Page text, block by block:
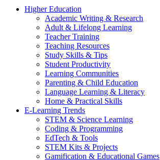
Higher Education
Academic Writing & Research
Adult & Lifelong Learning
Teacher Training
Teaching Resources
Study Skills & Tips
Student Productivity
Learning Communities
Parenting & Child Education
Language Learning & Literacy
Home & Practical Skills
E-Learning Trends
STEM & Science Learning
Coding & Programming
EdTech & Tools
STEM Kits & Projects
Gamification & Educational Games